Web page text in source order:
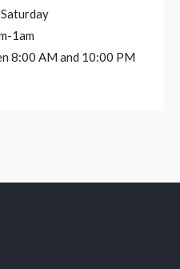
1am
8:00 AM and 10:00 PM